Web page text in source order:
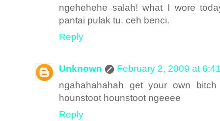
ngehehehe salah! what I wore
pantai pulak tu. ceh benci.
Reply
Unknown
February 2, 2009 at
ngahahahahah get your own
hounstoot hounstoot ngeeee
Reply